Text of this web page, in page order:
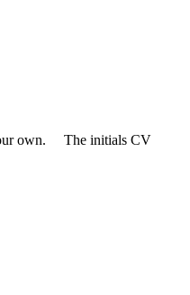
own. The initials CV